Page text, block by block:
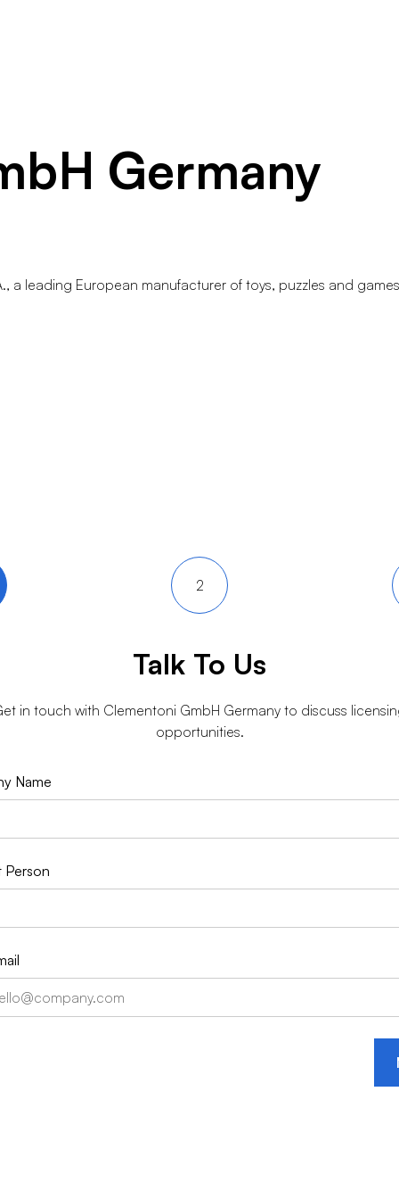
Germany
a leading European manufacturer of toys, puzzles and
2
Talk To Us
in touch with Clementoni GmbH Germany to discuss
opportunities.
Name